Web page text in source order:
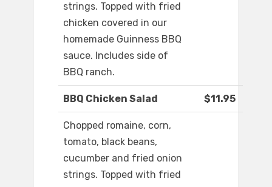
strings. Topped with fried
chicken covered in our
homemade Guinness BBQ
sauce. Includes side of
BBQ ranch.
BBQ Chicken Salad $11.95
Chopped romaine, corn,
tomato, black beans,
cucumber and fried onion
strings. Topped with fried